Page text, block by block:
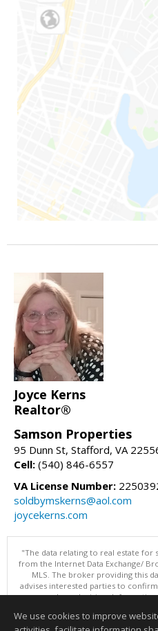
Joyce Kerns
Realtor®
Samson Properties
95 Dunn St, Stafford, VA
Cell: (540) 846-6557
VA License Number:
soldbymskerns@aol.com
joycekerns.com
"The data relating to real estate for
from the Internet Data Exchange/
MLS. The broker providing this
advises interested parties to
purchase decision.
Data updated as of:
We use cookies to improve